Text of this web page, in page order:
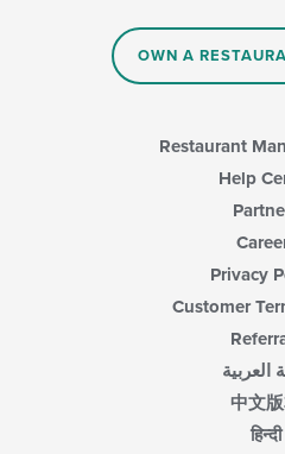
OWN A
Restaurant
Help
Privacy
Customer
العربية
中文
हिन्दी